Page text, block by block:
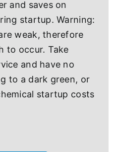
and saves on
startup. Warning:
weak, therefore
to occur. Take
and have no
to a dark green, or
startup costs